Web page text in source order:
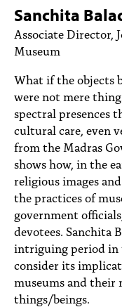
ACCESSIBILITY
SUBSCRIBE
Sanchita
Associate Director,
Museum
What if the objects
were not mere
spectral presences
cultural care, even
from the Madras
shows how, in the
religious images
the practices of
government
devotees. Sanchita
intriguing period in
consider its
museums and their
things/beings.